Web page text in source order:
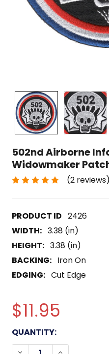
502nd Airborne
Widowmaker
(2 reviews)
2426
WIDTH: 3.38 (in)
HEIGHT: 3.38 (in)
BACKING: Iron On
EDGING: Cut Edge
$11.95
CURRENT
STOCK:
QUANTITY: